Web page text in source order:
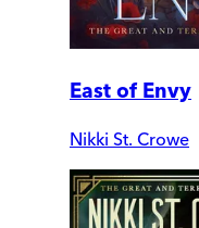
East of Envy
Nikki St. Crowe